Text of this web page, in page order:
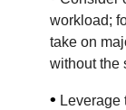
workload;
take on
without the
•